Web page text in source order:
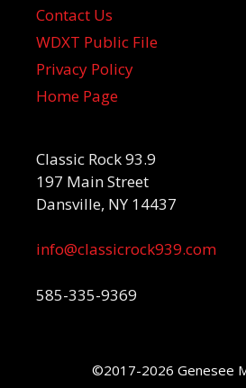
Contact Us
WDXT Public File
Privacy Policy
Home Page
Classic Rock 93.9
197 Main Street
Dansville, NY 14437
info@classicrock939.com
585-335-9369
©2017-2026 Genesee